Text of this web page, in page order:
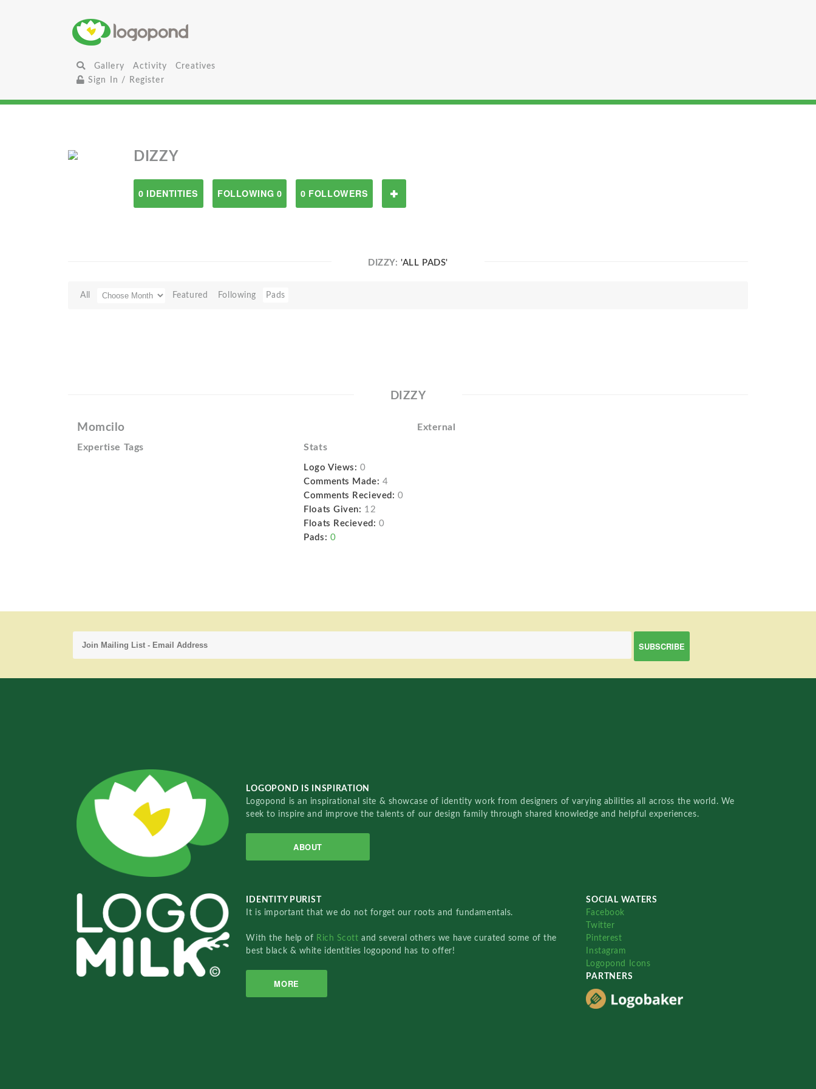
Gallery Activity
Creatives
Sign In / Register
DIZZY
0 IDENTITIES FOLLOWING 0 0 FOLLOWERS
DIZZY:'ALL PADS'
All Featured Following Pads
DIZZY
Momcilo External
Expertise Tags Stats
Logo Views: 0
Comments Made: 4
Comments Recieved: 0
Floats Given: 12
Floats Recieved: 0
Pads: 0
LOGOPOND IS INSPIRATION
Logopond is an inspirational site & showcase of identity work from designers of varying abilities all across the world. We
seek to inspire and improve the talents of our design family through shared knowledge and helpful experiences.
ABOUT
IDENTITY PURIST
It is important that we do not forget our roots and fundamentals.
With the help of Rich Scottand several others we have curated some of the
best black & white identities logopond has to offer!
MORE
SOCIAL WATERS
Facebook
Twitter
Pinterest
Instagram
Logopond Icons
PARTNERS